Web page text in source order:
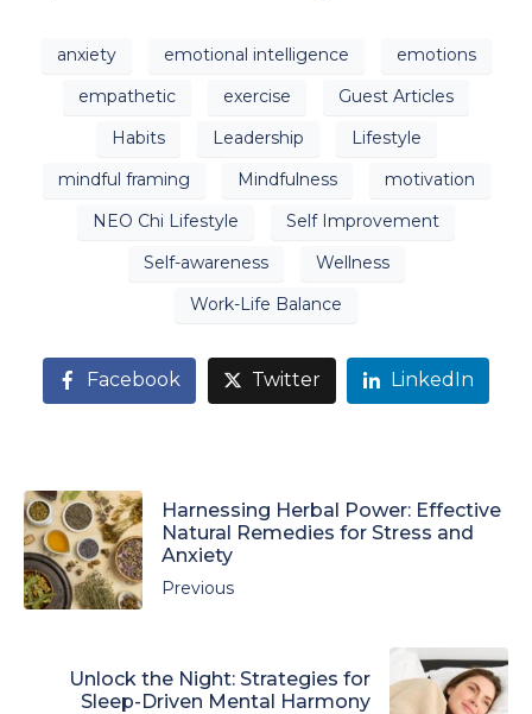
anxiety emotional intelligence
emotions
empathetic
exercise
Guest Articles
Habits
Leadership
Lifestyle
mindful framing
Mindfulness
motivation
NEO Chi Lifestyle
Self Improvement
Self-awareness
Wellness
Work-Life Balance
Facebook Twitter LinkedIn
Harnessing Herbal Power: Effective
Natural Remedies for Stress and
Anxiety
Previous
Unlock the Night: Strategies for
Sleep-Driven Mental Harmony